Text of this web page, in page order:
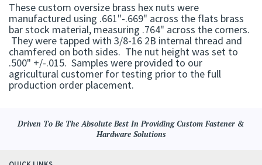
These custom oversize brass hex nuts were
manufactured using .661"-.669" across the flats brass
bar stock material, measuring .764" across the corners.
They were tapped with 3/8-16 2B internal thread and
chamfered on both sides. The nut height was set to
.500" +/-.015. Samples were provided to our
agricultural customer for testing prior to the full
production order placement.
Driven To Be The Absolute Best In Providing Custom Fastener &
Hardware Solutions